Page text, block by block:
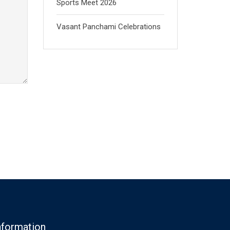
Sports Meet 2026
Vasant Panchami Celebrations